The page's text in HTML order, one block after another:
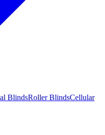
BlindsRoller BlindsCellular